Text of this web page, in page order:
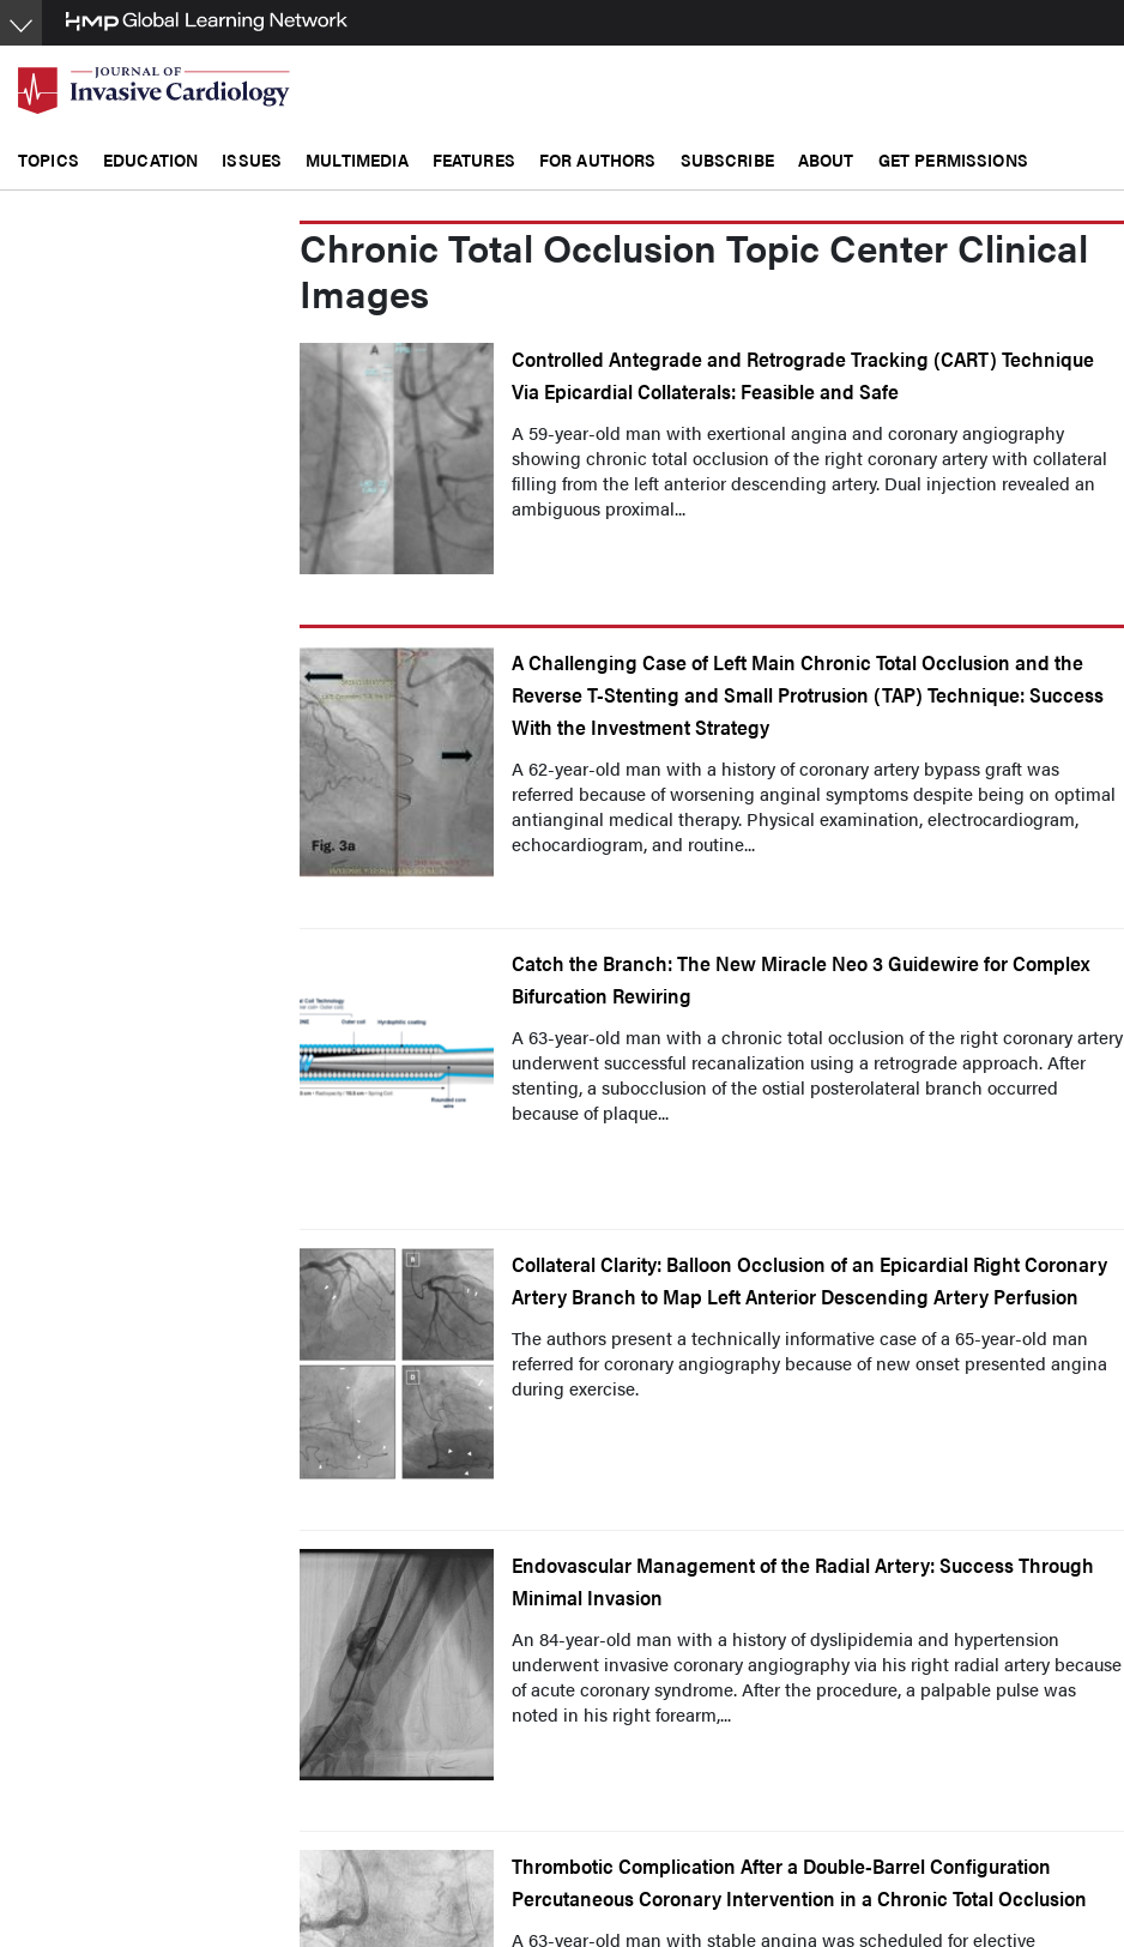
Skip
to
main
content
TOPICS EDUCATION ISSUES MULTIMEDIA FEATURES FOR AUTHORS SUBSCRIBE ABOUT GET PERMISSIONS
Chronic Total Occlusion Topic Center Clinical
Images
Controlled Antegrade and Retrograde Tracking (CART) Technique
Via Epicardial Collaterals: Feasible and Safe
A 59-year-old man with exertional angina and coronary angiography
showing chronic total occlusion of the right coronary artery with collateral
filling from the left anterior descending artery. Dual injection revealed an
ambiguous proximal...
A Challenging Case of Left Main Chronic Total Occlusion and the
Reverse T-Stenting and Small Protrusion (TAP) Technique: Success
With the Investment Strategy
A 62-year-old man with a history of coronary artery bypass graft was
referred because of worsening anginal symptoms despite being on optimal
antianginal medical therapy. Physical examination, electrocardiogram,
echocardiogram, and routine...
Catch the Branch: The New Miracle Neo 3 Guidewire for Complex
Bifurcation Rewiring
A 63-year-old man with a chronic total occlusion of the right coronary artery
underwent successful recanalization using a retrograde approach. After
stenting, a subocclusion of the ostial posterolateral branch occurred
because of plaque...
Collateral Clarity: Balloon Occlusion of an Epicardial Right Coronary
Artery Branch to Map Left Anterior Descending Artery Perfusion
The authors present a technically informative case of a 65-year-old man
referred for coronary angiography because of new onset presented angina
during exercise.
Endovascular Management of the Radial Artery: Success Through
Minimal Invasion
An 84-year-old man with a history of dyslipidemia and hypertension
underwent invasive coronary angiography via his right radial artery because
of acute coronary syndrome. After the procedure, a palpable pulse was
noted in his right forearm,...
Thrombotic Complication After a Double-Barrel Configuration
Percutaneous Coronary Intervention in a Chronic Total Occlusion
A 63-year-old man with stable angina was scheduled for elective